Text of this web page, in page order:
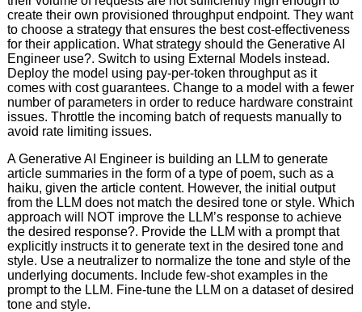
create their own provisioned throughput endpoint. They want
to choose a strategy that ensures the best cost-effectiveness
for their application. What strategy should the Generative AI
Engineer use?. Switch to using External Models instead.
Deploy the model using pay-per-token throughput as it
comes with cost guarantees. Change to a model with a fewer
number of parameters in order to reduce hardware constraint
issues. Throttle the incoming batch of requests manually to
avoid rate limiting issues.
A Generative AI Engineer is building an LLM to generate
article summaries in the form of a type of poem, such as a
haiku, given the article content. However, the initial output
from the LLM does not match the desired tone or style. Which
approach will NOT improve the LLM’s response to achieve
the desired response?. Provide the LLM with a prompt that
explicitly instructs it to generate text in the desired tone and
style. Use a neutralizer to normalize the tone and style of the
underlying documents. Include few-shot examples in the
prompt to the LLM. Fine-tune the LLM on a dataset of desired
tone and style.